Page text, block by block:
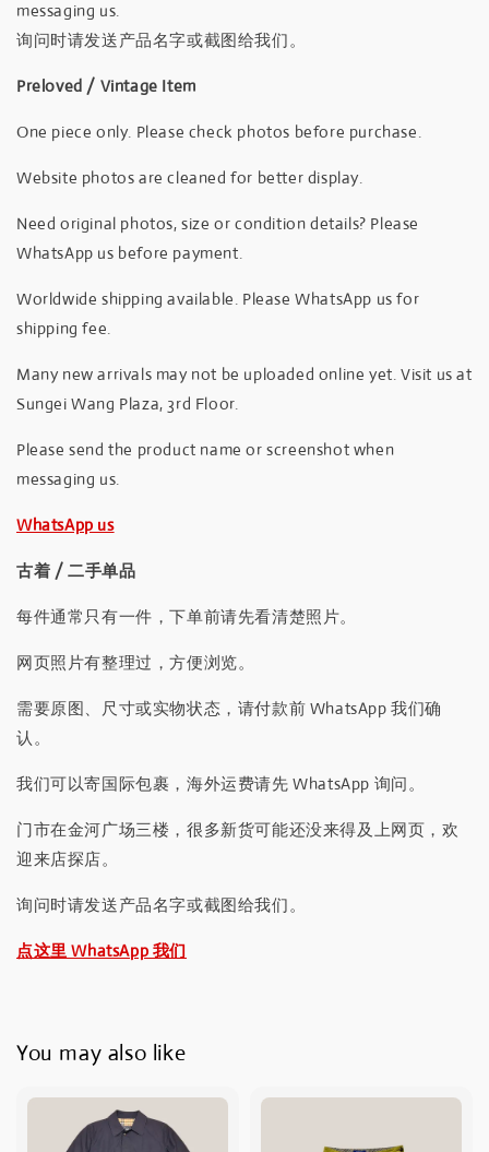
messaging us.
询问时请发送产品名字或截图给我们。
Preloved / Vintage Item
One piece only. Please check photos before purchase.
Website photos are cleaned for better display.
Need original photos, size or condition details? Please
WhatsApp us before payment.
Worldwide shipping available. Please WhatsApp us for
shipping fee.
Many new arrivals may not be uploaded online yet. Visit us at
Sungei Wang Plaza, 3rd Floor.
Please send the product name or screenshot when
messaging us.
WhatsApp us
古着 / 二手单品
每件通常只有一件，下单前请先看清楚照片。
网页照片有整理过，方便浏览。
需要原图、尺寸或实物状态，请付款前 WhatsApp 我们确
认。
我们可以寄国际包裹，海外运费请先 WhatsApp 询问。
门市在金河广场三楼，很多新货可能还没来得及上网页，欢
迎来店探店。
询问时请发送产品名字或截图给我们。
点这里 WhatsApp 我们
You may also like